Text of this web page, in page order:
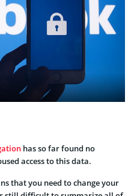
has so far found no
access to this data.
that you need to change your